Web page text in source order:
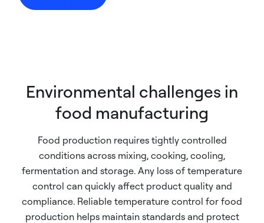
Environmental challenges in
food manufacturing
Food production requires tightly controlled
conditions across mixing, cooking, cooling,
fermentation and storage. Any loss of temperature
control can quickly affect product quality and
compliance. Reliable temperature control for food
production helps maintain standards and protect